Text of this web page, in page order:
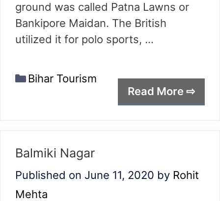
ground was called Patna Lawns or
Bankipore Maidan. The British
utilized it for polo sports, …
Read More ⇨
Categories
Bihar Tourism
Balmiki Nagar
Published on June 11, 2020 by Rohit
Mehta